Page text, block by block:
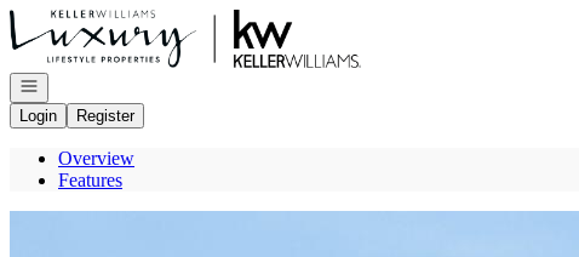
Go to: Homepage
Open navigation
Login
Register
Overview
Features